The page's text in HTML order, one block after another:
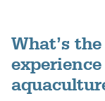
What’s